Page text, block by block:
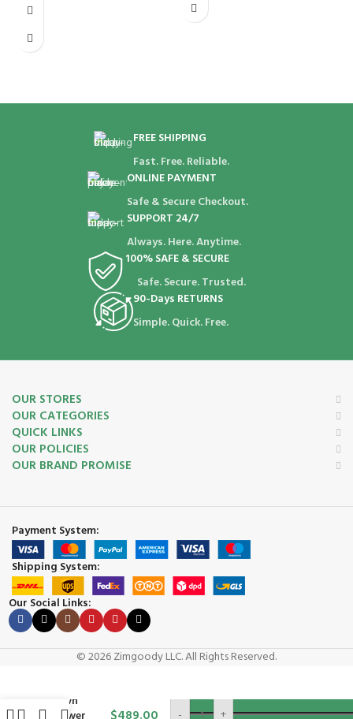
FREE SHIPPING
Fast. Free. Reliable.
ONLINE PAYMENT
Safe & Secure Checkout.
SUPPORT 24/7
Always. Here. Anytime.
100% SAFE & SECURE
Safe. Secure. Trusted.
90-Days RETURNS
Simple. Quick. Free.
OUR STORES
OUR CATEGORIES
QUICK LINKS
OUR POLICIES
OUR BRAND PROMISE
Payment System:
Shipping System:
Our Social Links:
© 2026 Zimgoody LLC. All Rights Reserved.
Honda
21″ 3-in-1
Lawn
ADD TO